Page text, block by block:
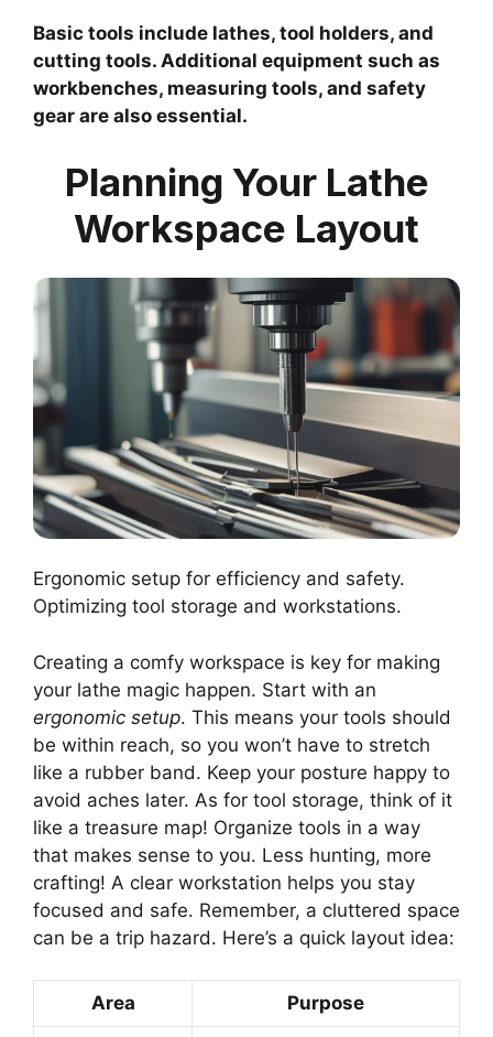
Basic tools include lathes, tool holders, and
cutting tools. Additional equipment such as
workbenches, measuring tools, and safety
gear are also essential.
Planning Your Lathe
Workspace Layout
Ergonomic setup for efficiency and safety.
Optimizing tool storage and workstations.
Creating a comfy workspace is key for making
your lathe magic happen. Start with an
ergonomic setup. This means your tools should
be within reach, so you won’t have to stretch
like a rubber band. Keep your posture happy to
avoid aches later. As for tool storage, think of it
like a treasure map! Organize tools in a way
that makes sense to you. Less hunting, more
crafting! A clear workstation helps you stay
focused and safe. Remember, a cluttered space
can be a trip hazard. Here’s a quick layout idea:
Area Purpose